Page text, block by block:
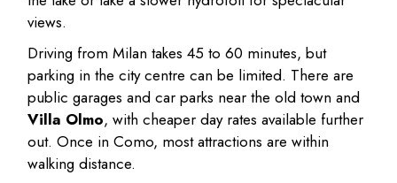
views.
Driving from Milan takes 45 to 60 minutes, but
parking in the city centre can be limited. There are
public garages and car parks near the old town and
Villa Olmo, with cheaper day rates available further
out. Once in Como, most attractions are within
walking distance.